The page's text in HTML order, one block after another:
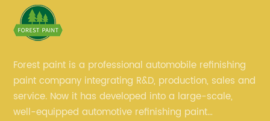
Forest paint is a professional automobile refinishing
paint company integrating R&D, production, sales and
service. Now it has developed into a large-scale,
well-equipped automotive refinishing paint